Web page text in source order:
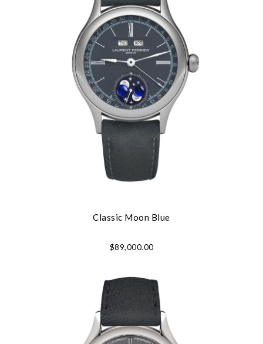
Classic Moon Blue
$89,000.00
Personalization
Analytics and statistics
Marketing